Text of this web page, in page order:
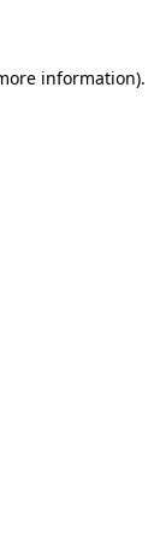
information).